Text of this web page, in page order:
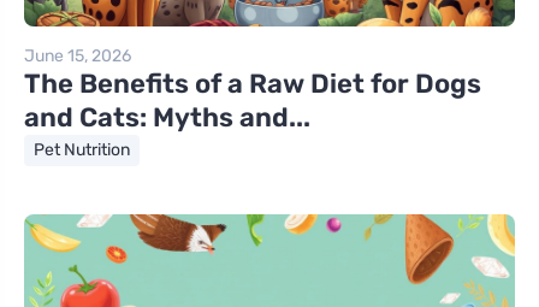
June 15, 2026
The Benefits of a Raw Diet for Dogs
and Cats: Myths and...
Pet Nutrition